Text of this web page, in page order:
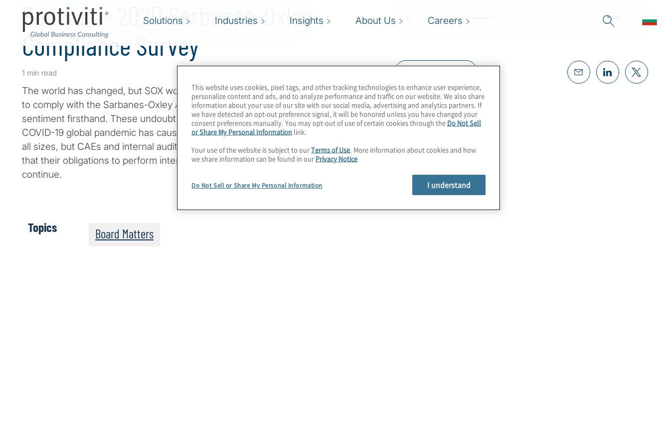
Solutions Industries Insights About Us Careers
Podcast - 2020 Sarbanes-Oxley
Compliance Survey
1 min read
The world has changed, but SOX work goes on. Organisations required
to comply with the Sarbanes-Oxley Act no doubt are experiencing this
sentiment firsthand. These undoubtedly are unprecedented times. The
COVID-19 global pandemic has caused seismic shifts in companies of
all sizes, but CAEs and internal audit, and SOX leaders, are well aware
that their obligations to perform internal controls, reviews and testing
continue.
Topics Board Matters
This website uses cookies, pixel tags, and other tracking technologies to enhance user experience,
personalize content and ads, and to analyze performance and traffic on our website. We also share
information about your use of our site with our social media, advertising and analytics partners. If
we have detected an opt-out preference signal, it will be honored unless you have changed your
consent preferences manually. You may opt-out of use of certain cookies through the Do Not Sell
or Share My Personal Information link.
Your use of the website is subject to ourTerms of Use. More information about cookies and how
we share information can be found in our Privacy Notice
Do Not Sell or Share My Personal Information I understand